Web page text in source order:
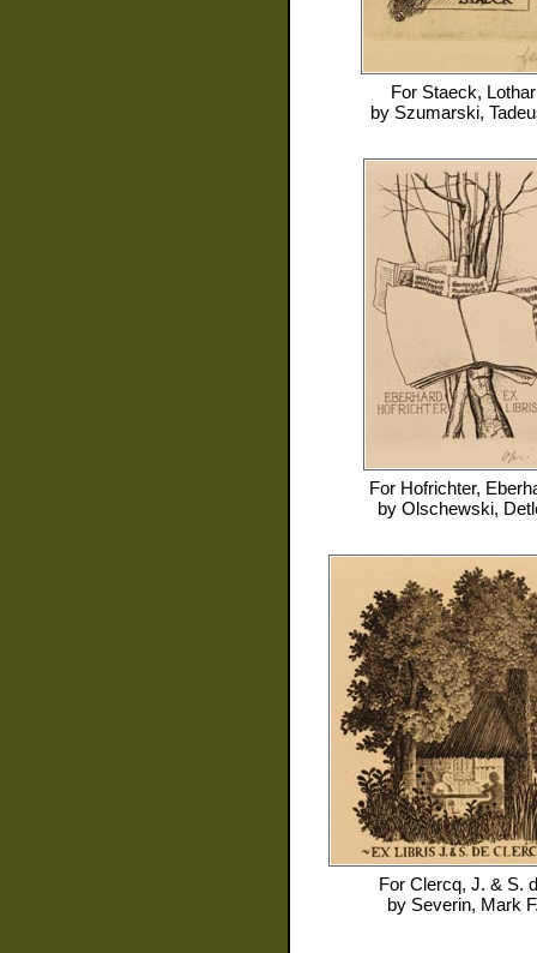
For Staeck, Lothar
by Szumarski,
For Hofrichter,
by Olschewski,
For Clercq, J. & S.
by Severin, Mark